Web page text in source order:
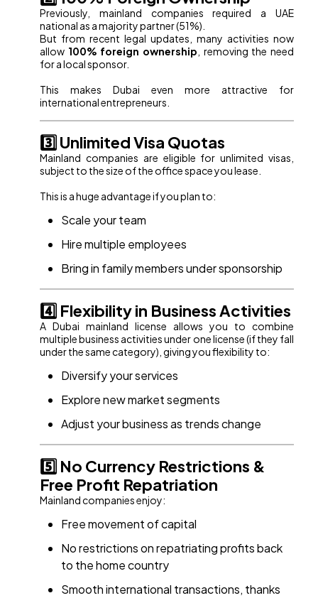
Previously, mainland companies required a UAE
national as a majority partner (51%).
But from recent legal updates, many activities now
allow 100% foreign ownership , removing the need
for a local sponsor.
This makes Dubai even more attractive for
international entrepreneurs.
3️⃣ Unlimited Visa Quotas
Mainland companies are eligible for unlimited visas,
subject to the size of the office space you lease.
This is a huge advantage if you plan to:
Scale your team
Hire multiple employees
Bring in family members under sponsorship
4️⃣ Flexibility in Business Activities
A Dubai mainland license allows you to combine
multiple business activities under one license (if they fall
under the same category), giving you flexibility to:
Diversify your services
Explore new market segments
Adjust your business as trends change
5️⃣ No Currency Restrictions &
Free Profit Repatriation
Mainland companies enjoy:
Free movement of capital
No restrictions on repatriating profits back
to the home country
Smooth international transactions, thanks